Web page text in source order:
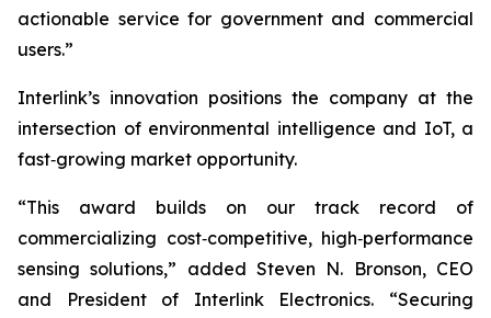
actionable service for government and commercial
users.”
Interlink’s innovation positions the company at the
intersection of environmental intelligence and IoT, a
fast‑growing market opportunity.
“This award builds on our track record of
commercializing cost‑competitive, high‑performance
sensing solutions,” added Steven N. Bronson, CEO
and President of Interlink Electronics. “Securing